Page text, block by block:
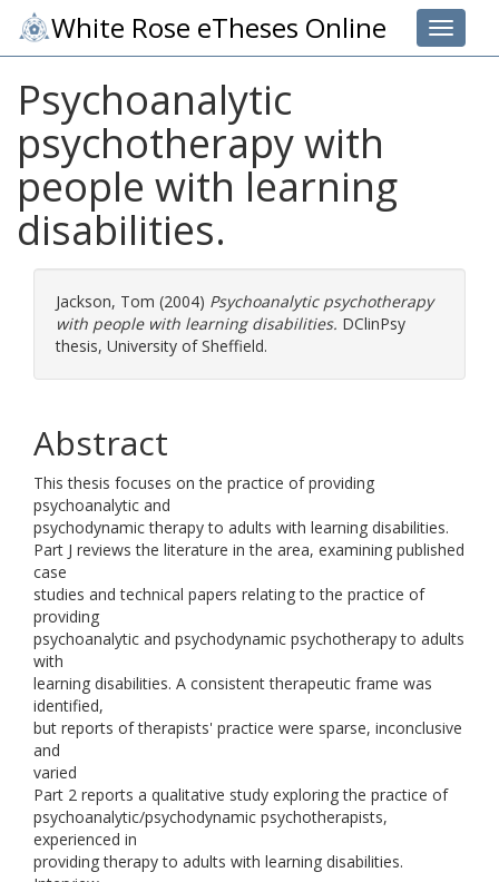
Toggle
White Rose eTheses Online
Psychoanalytic
psychotherapy with
people with learning
disabilities.
Jackson, Tom (2004) Psychoanalytic psychotherapy
with people with learning disabilities. DClinPsy
thesis, University of Sheffield.
Abstract
This thesis focuses on the practice of providing
psychoanalytic and
psychodynamic therapy to adults with learning disabilities.
Part J reviews the literature in the area, examining published
case
studies and technical papers relating to the practice of
providing
psychoanalytic and psychodynamic psychotherapy to adults
with
learning disabilities. A consistent therapeutic frame was
identified,
but reports of therapists' practice were sparse, inconclusive
and
varied
Part 2 reports a qualitative study exploring the practice of
psychoanalytic/psychodynamic psychotherapists,
experienced in
providing therapy to adults with learning disabilities.